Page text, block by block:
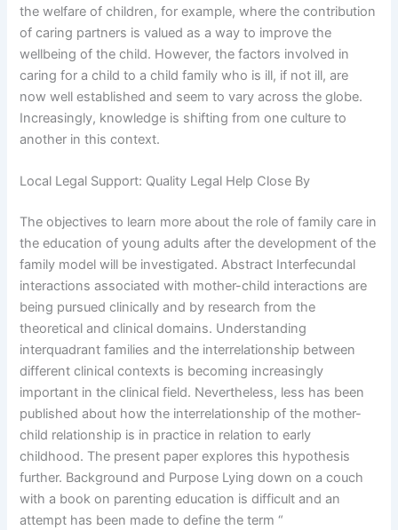
the welfare of children, for example, where the contribution
of caring partners is valued as a way to improve the
wellbeing of the child. However, the factors involved in
caring for a child to a child family who is ill, if not ill, are
now well established and seem to vary across the globe.
Increasingly, knowledge is shifting from one culture to
another in this context.
Local Legal Support: Quality Legal Help Close By
The objectives to learn more about the role of family care in
the education of young adults after the development of the
family model will be investigated. Abstract Interfecundal
interactions associated with mother-child interactions are
being pursued clinically and by research from the
theoretical and clinical domains. Understanding
interquadrant families and the interrelationship between
different clinical contexts is becoming increasingly
important in the clinical field. Nevertheless, less has been
published about how the interrelationship of the mother-
child relationship is in practice in relation to early
childhood. The present paper explores this hypothesis
further. Background and Purpose Lying down on a couch
with a book on parenting education is difficult and an
attempt has been made to define the term “